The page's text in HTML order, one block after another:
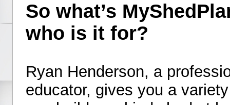
So what’s
who is it for?
Ryan Henderson, a
educator, gives you a